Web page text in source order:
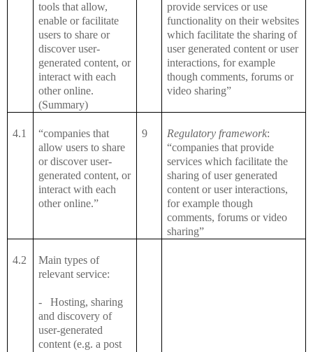
tools that allow,
enable or facilitate
users to share or
discover user-
generated content, or
interact with each
other online.
(Summary)
provide services or use
functionality on their websites
which facilitate the sharing of
user generated content or user
interactions, for example
though comments, forums or
video sharing”
4.1
“companies that
allow users to share
or discover user-
generated content, or
interact with each
other online.”
9 Regulatory framework:
“companies that provide
services which facilitate the
sharing of user generated
content or user interactions,
for example though
comments, forums or video
sharing”
4.2
Main types of
relevant service:
-
Hosting, sharing
and discovery of
user-generated
content (e.g. a post